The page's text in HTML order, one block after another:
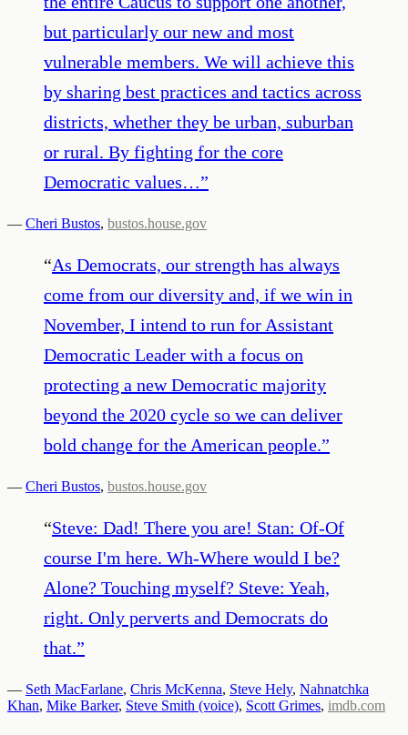
but particularly our new and most
vulnerable members. We will achieve this
by sharing best practices and tactics across
districts, whether they be urban, suburban
or rural. By fighting for the core
Democratic values…”
— Cheri Bustos, bustos.house.gov
“As Democrats, our strength has always
come from our diversity and, if we win in
November, I intend to run for Assistant
Democratic Leader with a focus on
protecting a new Democratic majority
beyond the 2020 cycle so we can deliver
bold change for the American people.”
— Cheri Bustos, bustos.house.gov
“Steve: Dad! There you are! Stan: Of-Of
course I'm here. Wh-Where would I be?
Alone? Touching myself? Steve: Yeah,
right. Only perverts and Democrats do
that.”
— Seth MacFarlane, Chris McKenna, Steve Hely, Nahnatchka
Khan, Mike Barker, Steve Smith (voice), Scott Grimes, imdb.com